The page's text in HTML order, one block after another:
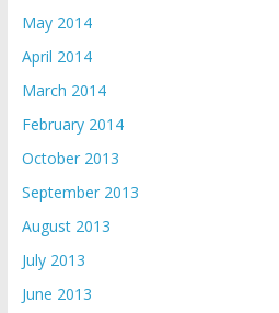
May 2014
April 2014
March 2014
February 2014
October 2013
September 2013
August 2013
July 2013
June 2013